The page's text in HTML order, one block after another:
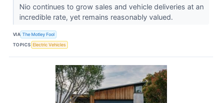
Nio continues to grow sales and vehicle deliveries at an
incredible rate, yet remains reasonably valued.
VIA The Motley Fool
TOPICS Electric Vehicles